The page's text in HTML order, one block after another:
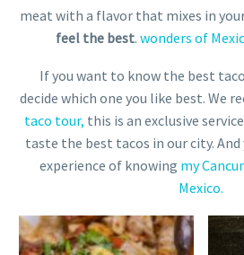
meat with a flavor that mixes in
feel the best. wonders of
If you want to know the best
decide which one you like best. We
taco tour, this is an exclusive
taste the best tacos in our city. And
experience of knowing my
Mexico.